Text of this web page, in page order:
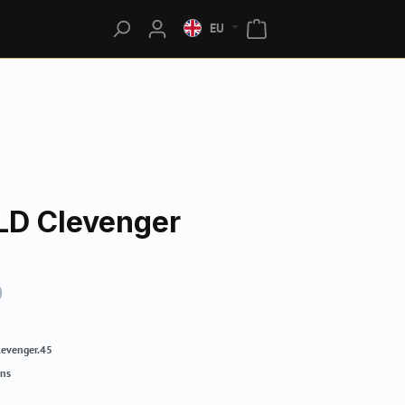
EU
Clevenger